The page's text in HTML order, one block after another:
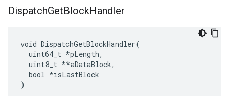
DispatchGetBlockHandler
void DispatchGetBlockHandler(
  uint64_t
*pLength,
  uint8_t *
*aDataBlock,
  bool *isLastBlock
)